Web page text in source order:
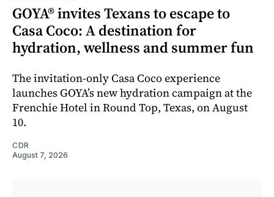
GOYA® invites Texans to escape to
Casa Coco: A destination for
hydration, wellness and summer fun
The invitation-only Casa Coco experience
launches GOYA’s new hydration campaign at the
Frenchie Hotel in Round Top, Texas, on August
10.
CDR
August 7, 2026